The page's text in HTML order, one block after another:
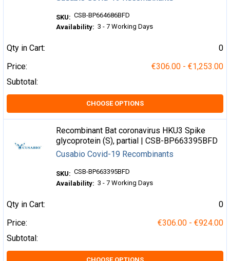
SKU: CSB-BP664686BFD
Availability: 3 - 7 Working Days
Qty in Cart:
0
Price:
€306.00 - €1,253.00
Subtotal:
CHOOSE OPTIONS
Recombinant Bat coronavirus HKU3 Spike
glycoprotein (S), partial | CSB-BP663395BFD
Cusabio Covid-19 Recombinants
SKU: CSB-BP663395BFD
Availability: 3 - 7 Working Days
Qty in Cart:
0
Price:
€306.00 - €924.00
Subtotal: